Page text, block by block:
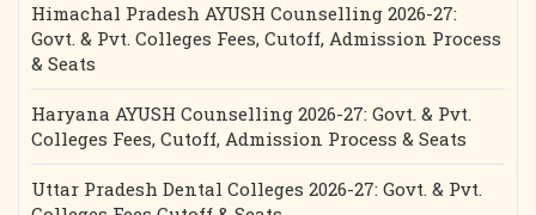
Himachal Pradesh AYUSH Counselling 2026-27:
Govt. & Pvt. Colleges Fees, Cutoff, Admission Process
& Seats
Haryana AYUSH Counselling 2026-27: Govt. & Pvt.
Colleges Fees, Cutoff, Admission Process & Seats
Uttar Pradesh Dental Colleges 2026-27: Govt. & Pvt.